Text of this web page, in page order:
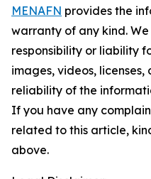
MENAFN provides the
warranty of any kind.
responsibility or liability
images, videos,
reliability of the
If you have any
related to this article,
above.